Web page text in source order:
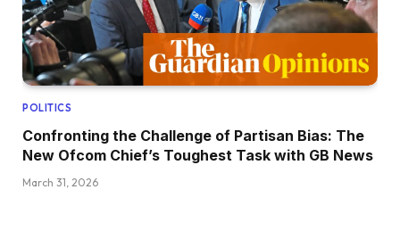
POLITICS
Confronting the Challenge of Partisan Bias: The
New Ofcom Chief’s Toughest Task with GB News
March 31, 2026